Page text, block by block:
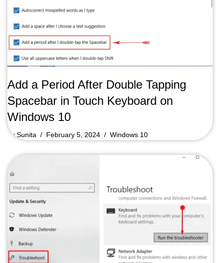
Add a Period After Double Tapping
Spacebar in Touch Keyboard on
Windows 10
bySunita February 5, 2024 Windows 10